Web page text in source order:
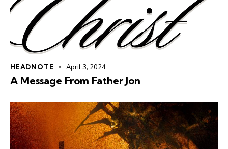
HEADNOTE April 3, 2024
A Message From Father Jon